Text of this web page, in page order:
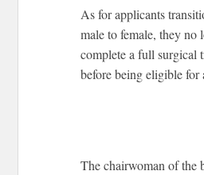
As for applicants
male to female, they no
complete a full surgical
before being eligible for
The chairwoman of the